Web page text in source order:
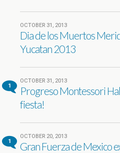
OCTOBER 31, 2013
Dia de los Muertos
Yucatan 2013
1
OCTOBER 31, 2013
Progreso Montessori
fiesta!
1
OCTOBER 20, 2013
Gran Fuerza de Mexico